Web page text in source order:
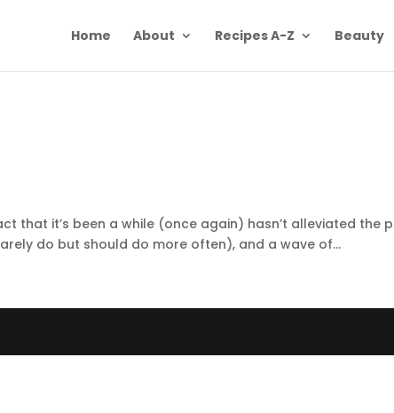
Home About Recipes A-Z Beauty
that it’s been a while (once again) hasn’t alleviated the
do but should do more often), and a wave of...